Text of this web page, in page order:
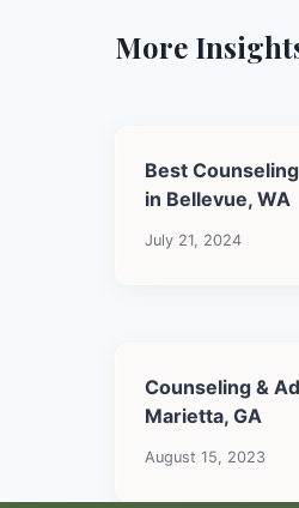
More
Best
in Bellevue, WA
July 21, 2024
Counseling &
Marietta, GA
August 15, 2023